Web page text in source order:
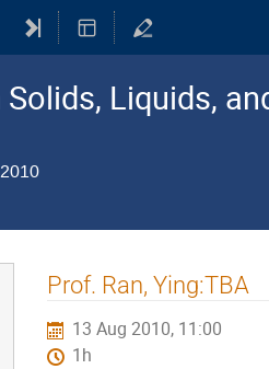
Liquids,
Prof. Ran, Ying:TBA
13 Aug 2010, 11:00
1h